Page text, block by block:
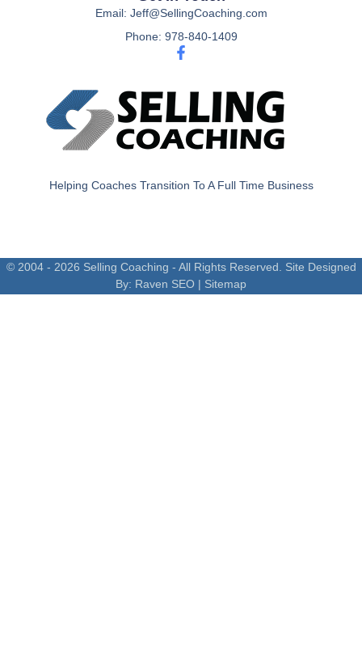
Helping Coaches Transition To A Full Time Business
Email: Jeff@SellingCoaching.com
Phone: 978-840-1409
© 2004 - 2026 Selling Coaching - All Rights Reserved. Site Designed
By: Raven SEO | Sitemap